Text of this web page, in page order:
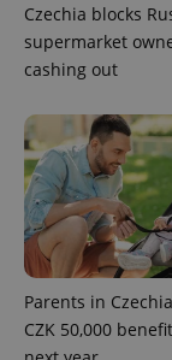
Czechia blocks
supermarket
cashing out
Parents in
CZK 50,000exprt